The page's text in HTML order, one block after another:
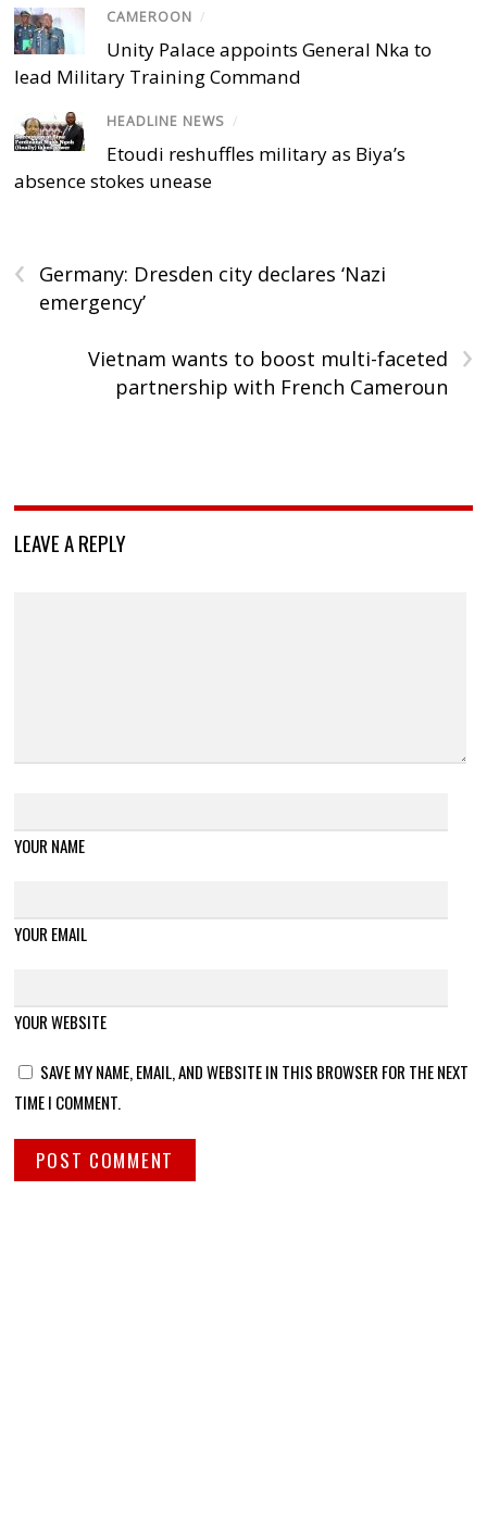
CAMEROON /
Unity Palace appoints General Nka to
lead Military Training Command
HEADLINE NEWS /
Etoudi reshuffles military as Biya’s
absence stokes unease
‹
Germany: Dresden city declares ‘Nazi
emergency’
›
Vietnam wants to boost multi-faceted
partnership with French Cameroun
LEAVE A REPLY
YOUR NAME
YOUR EMAIL
YOUR WEBSITE
SAVE MY NAME, EMAIL, AND WEBSITE IN THIS BROWSER FOR THE NEXT
TIME I COMMENT.